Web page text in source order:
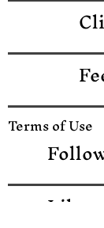
Terms of Use
Like